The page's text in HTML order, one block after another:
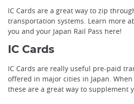
IC Cards are a great way to zip
transportation systems. Learn more
you and your Japan Rail Pass here!
IC Cards
IC Cards are really useful pre-paid
offered in major cities in Japan. When
these are a great way to supplement